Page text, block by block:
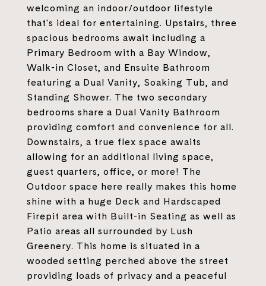
welcoming an indoor/outdoor lifestyle
that's ideal for entertaining. Upstairs, three
spacious bedrooms await including a
Primary Bedroom with a Bay Window,
Walk-in Closet, and Ensuite Bathroom
featuring a Dual Vanity, Soaking Tub, and
Standing Shower. The two secondary
bedrooms share a Dual Vanity Bathroom
providing comfort and convenience for all.
Downstairs, a true flex space awaits
allowing for an additional living space,
guest quarters, office, or more! The
Outdoor space here really makes this home
shine with a huge Deck and Hardscaped
Firepit area with Built-in Seating as well as
Patio areas all surrounded by Lush
Greenery. This home is situated in a
wooded setting perched above the street
providing loads of privacy and a peaceful